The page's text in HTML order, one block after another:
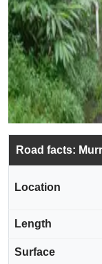
Road facts:
Location
Length
Surface